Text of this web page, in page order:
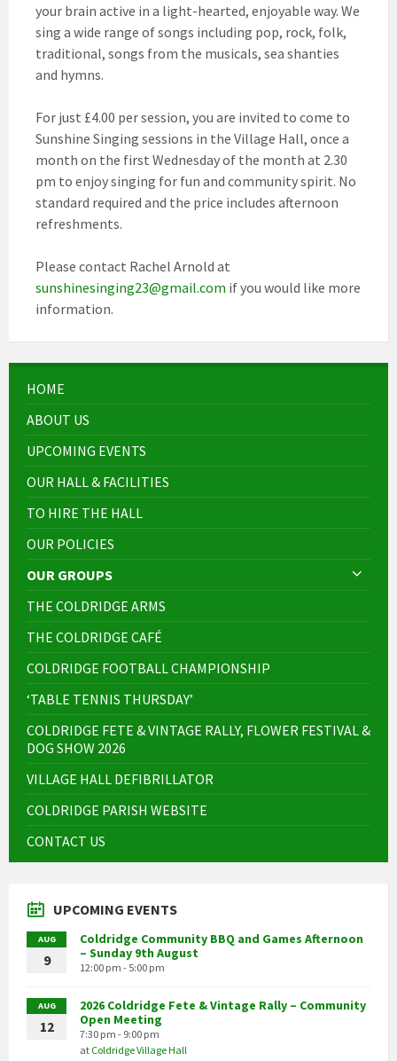
your brain active in a light-hearted, enjoyable way. We
sing a wide range of songs including pop, rock, folk,
traditional, songs from the musicals, sea shanties
and hymns.
For just £4.00 per session, you are invited to come to
Sunshine Singing sessions in the Village Hall, once a
month on the first Wednesday of the month at 2.30
pm to enjoy singing for fun and community spirit. No
standard required and the price includes afternoon
refreshments.
Please contact Rachel Arnold at
sunshinesinging23@gmail.com if you would like more
information.
HOME
ABOUT US
UPCOMING EVENTS
OUR HALL & FACILITIES
TO HIRE THE HALL
OUR POLICIES
OUR GROUPS
THE COLDRIDGE ARMS
THE COLDRIDGE CAFÉ
COLDRIDGE FOOTBALL CHAMPIONSHIP
‘TABLE TENNIS THURSDAY’
COLDRIDGE FETE & VINTAGE RALLY, FLOWER FESTIVAL &
DOG SHOW 2026
VILLAGE HALL DEFIBRILLATOR
COLDRIDGE PARISH WEBSITE
CONTACT US
UPCOMING EVENTS
AUG
9
Coldridge Community BBQ and Games Afternoon
– Sunday 9th August
12:00 pm - 5:00 pm
AUG
12
2026 Coldridge Fete & Vintage Rally – Community
Open Meeting
7:30 pm - 9:00 pm
at Coldridge Village Hall